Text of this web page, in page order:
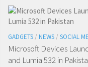
GADGETS / NEWS / SOCIAL
Microsoft Devices
and Lumia 532 in